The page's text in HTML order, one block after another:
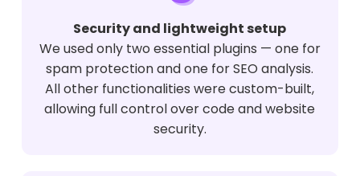
Security and lightweight setup
We used only two essential plugins — one for
spam protection and one for SEO analysis.
All other functionalities were custom-built,
allowing full control over code and website
security.